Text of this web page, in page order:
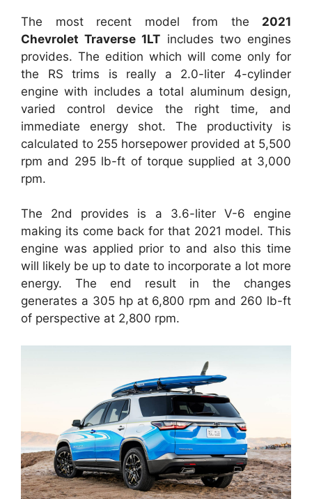
The most recent model from the 2021
Chevrolet Traverse 1LT includes two engines
provides. The edition which will come only for
the RS trims is really a 2.0-liter 4-cylinder
engine with includes a total aluminum design,
varied control device the right time, and
immediate energy shot. The productivity is
calculated to 255 horsepower provided at 5,500
rpm and 295 lb-ft of torque supplied at 3,000
rpm.
The 2nd provides is a 3.6-liter V-6 engine
making its come back for that 2021 model. This
engine was applied prior to and also this time
will likely be up to date to incorporate a lot more
energy. The end result in the changes
generates a 305 hp at 6,800 rpm and 260 lb-ft
of perspective at 2,800 rpm.